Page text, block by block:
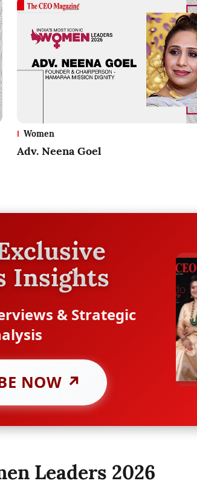
Women
Adv. Neena Goel
Insights
& Strategic
NOW ↗
Leaders 2026